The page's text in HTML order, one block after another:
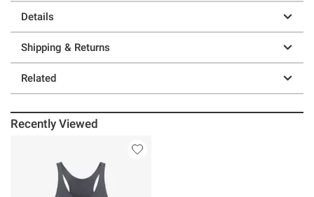
Details
Shipping & Returns
Related
Recently Viewed